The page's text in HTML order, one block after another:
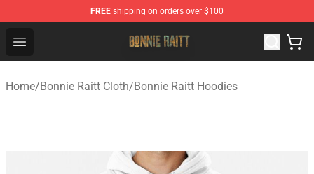
FREE shipping on orders over $100
Open menu
Bonnie Raitt Store - Official Bonnie Raitt Merchandise
Home/Bonnie Raitt Cloth/Bonnie Raitt Hoodies